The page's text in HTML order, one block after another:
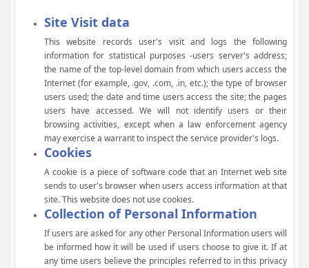
Site Visit data
This website records user's visit and logs the following
information for statistical purposes -users server's address;
the name of the top-level domain from which users access the
Internet (for example, .gov, .com, .in, etc.); the type of browser
users used; the date and time users access the site; the pages
users have accessed. We will not identify users or their
browsing activities, except when a law enforcement agency
may exercise a warrant to inspect the service provider's logs.
Cookies
A cookie is a piece of software code that an Internet web site
sends to user's browser when users access information at that
site. This website does not use cookies.
Collection of Personal Information
If users are asked for any other Personal Information users will
be informed how it will be used if users choose to give it. If at
any time users believe the principles referred to in this privacy